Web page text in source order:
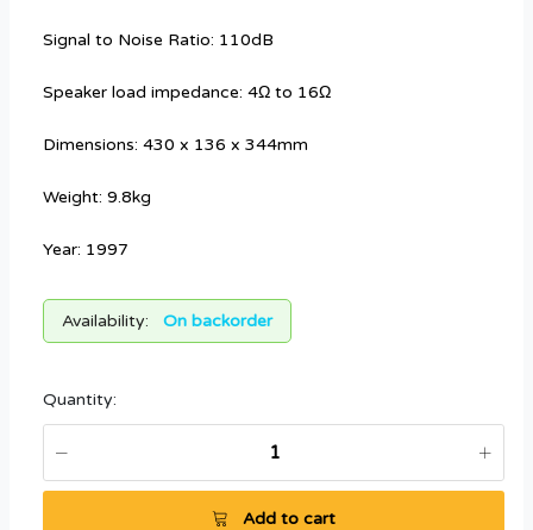
Signal to Noise Ratio: 110dB
Speaker load impedance: 4Ω to 16Ω
Dimensions: 430 x 136 x 344mm
Weight: 9.8kg
Year: 1997
Availability: On backorder
Quantity:
Add to cart